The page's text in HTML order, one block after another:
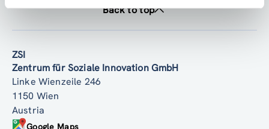
Back to top
ZSI
Zentrum für Soziale Innovation GmbH
Linke Wienzeile 246
1150 Wien
Austria
Google Maps